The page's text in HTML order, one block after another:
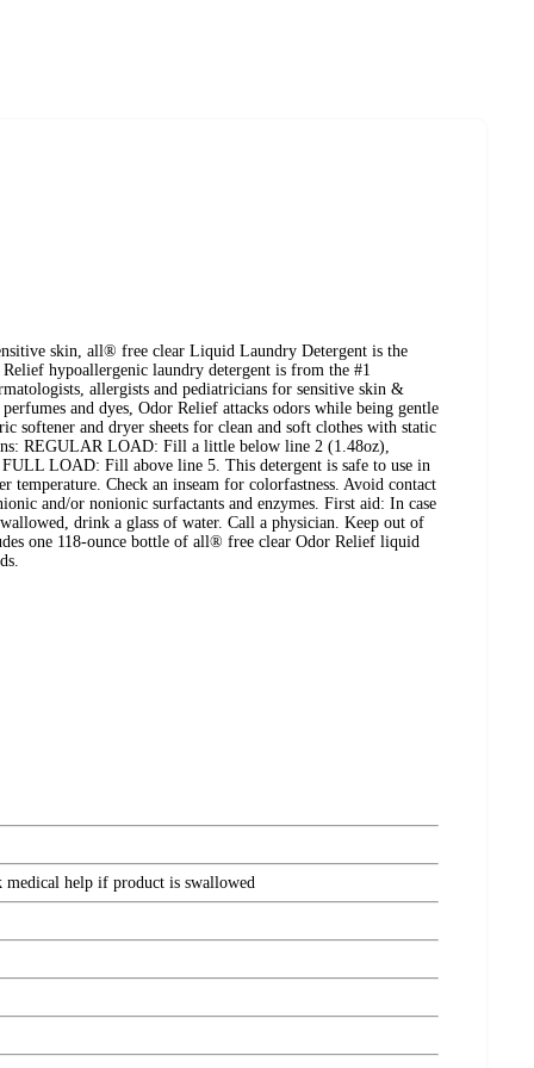
skin, all® free clear Liquid Laundry Detergent is the
hypoallergenic laundry detergent is from the #1
allergists and pediatricians for sensitive skin &
and dyes, Odor Relief attacks odors while being gentle
softener and dryer sheets for clean and soft clothes with static
REGULAR LOAD: Fill a little below line 2 (1.48oz),
LOAD: Fill above line 5. This detergent is safe to use in
temperature. Check an inseam for colorfastness. Avoid contact
and/or nonionic surfactants and enzymes. First aid: In case
drink a glass of water. Call a physician. Keep out of
one 118-ounce bottle of all® free clear Odor Relief liquid
medical help if product is swallowed